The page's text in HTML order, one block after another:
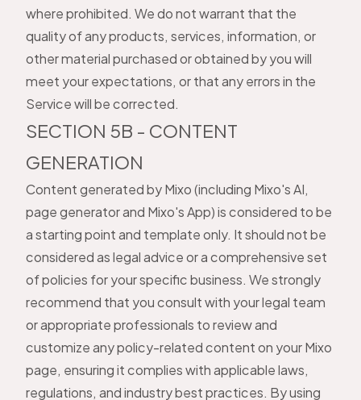
where prohibited. We do not warrant that the
quality of any products, services, information, or
other material purchased or obtained by you will
meet your expectations, or that any errors in the
Service will be corrected.
SECTION 5B - CONTENT
GENERATION
Content generated by Mixo (including Mixo's AI,
page generator and Mixo's App) is considered to be
a starting point and template only. It should not be
considered as legal advice or a comprehensive set
of policies for your specific business. We strongly
recommend that you consult with your legal team
or appropriate professionals to review and
customize any policy-related content on your Mixo
page, ensuring it complies with applicable laws,
regulations, and industry best practices. By using